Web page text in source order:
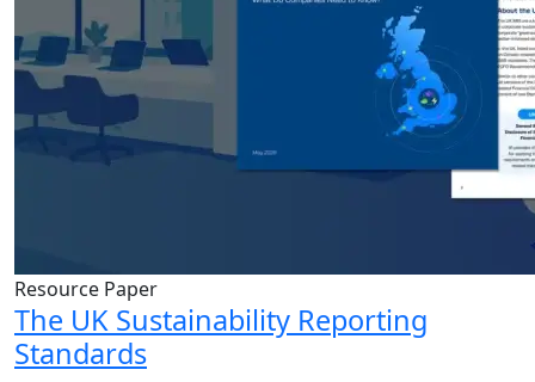
Resource Paper
The UK Sustainability Reporting
Standards